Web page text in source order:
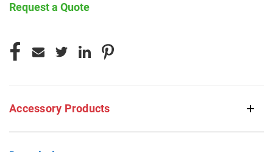
Request a Quote
STOCK:
Accessory Products